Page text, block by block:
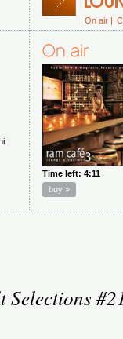
On air |
Selections